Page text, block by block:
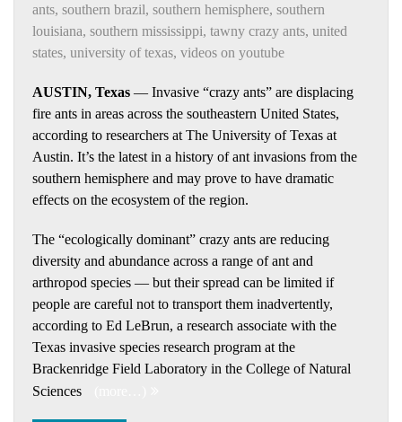
ants, southern brazil, southern hemisphere, southern
louisiana, southern mississippi, tawny crazy ants, united
states, university of texas, videos on youtube
AUSTIN, Texas — Invasive “crazy ants” are displacing
fire ants in areas across the southeastern United States,
according to researchers at The University of Texas at
Austin. It’s the latest in a history of ant invasions from the
southern hemisphere and may prove to have dramatic
effects on the ecosystem of the region.
The “ecologically dominant” crazy ants are reducing
diversity and abundance across a range of ant and
arthropod species — but their spread can be limited if
people are careful not to transport them inadvertently,
according to Ed LeBrun, a research associate with the
Texas invasive species research program at the
Brackenridge Field Laboratory in the College of Natural
Sciences